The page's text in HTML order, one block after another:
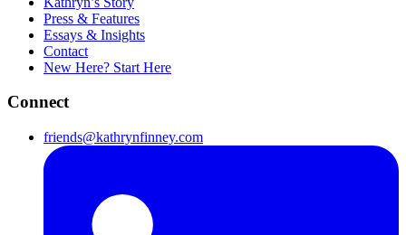
Press & Features
Essays & Insights
Contact
New Here? Start Here
Connect
friends@kathrynfinney.com